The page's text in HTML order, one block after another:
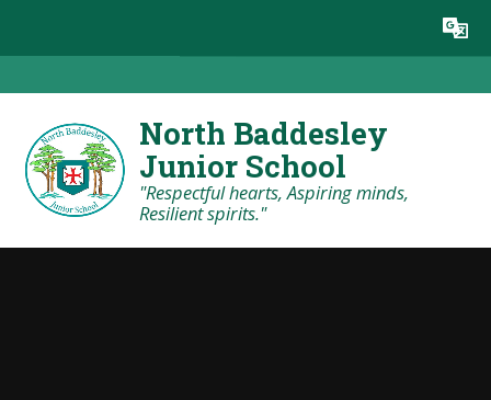
Translate
North Baddesley
Junior School
"Respectful hearts, Aspiring minds,
Resilient spirits."